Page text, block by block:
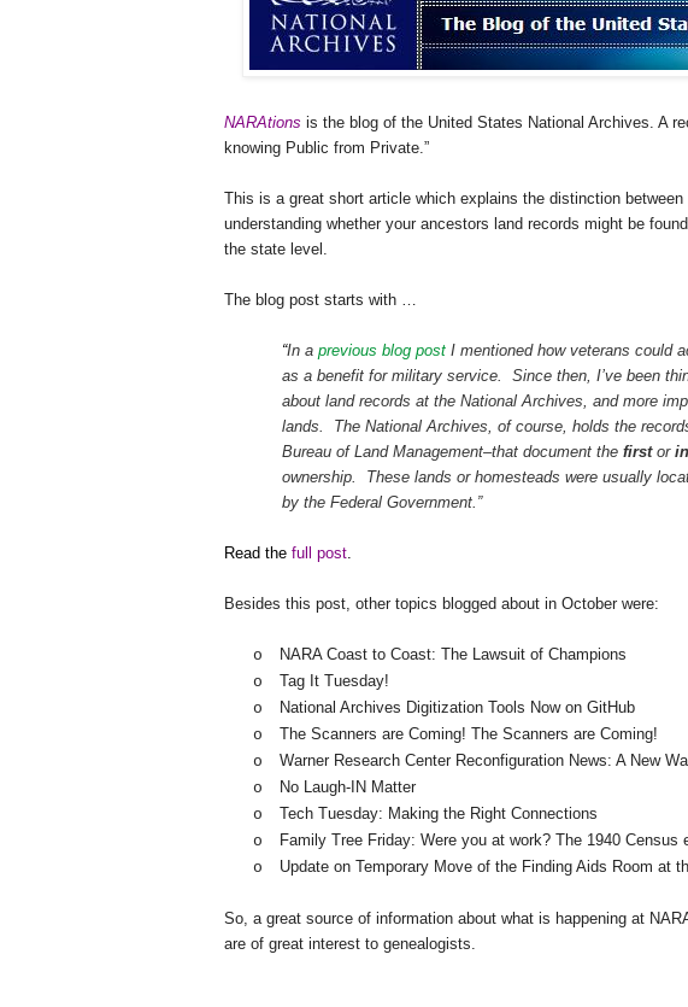
NARAtions is the blog of the United States National Archives. A
knowing Public from Private.”
This is a great short article which explains the distinction
understanding whether your ancestors land records might be
the state level.
The blog post starts with …
“In a previous blog post I mentioned how veterans could
as a benefit for military service. Since then, I’ve been
about land records at the National Archives, and more
lands. The National Archives, of course, holds the
Bureau of Land Management–that document the firstor
ownership. These lands or homesteads were usually
by the Federal Government.”
Read the full post.
Besides this post, other topics blogged about in October were:
o NARA Coast to Coast: The Lawsuit of Champions
o
Tag It Tuesday!
o
National Archives Digitization Tools Now on GitHub
o
The Scanners are Coming! The Scanners are Coming!
o
Warner Research Center Reconfiguration News: A New
o
No Laugh-IN Matter
o
Tech Tuesday: Making the Right Connections
o
Family Tree Friday: Were you at work? The 1940 Census
o
Update on Temporary Move of the Finding Aids Room at
So, a great source of information about what is happening at
are of great interest to genealogists.